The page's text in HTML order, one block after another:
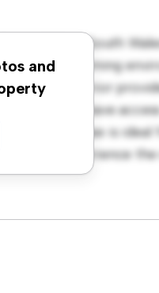
and
New South
and welcoming
the cozy interior
you'll have
this house is ideal
to experience